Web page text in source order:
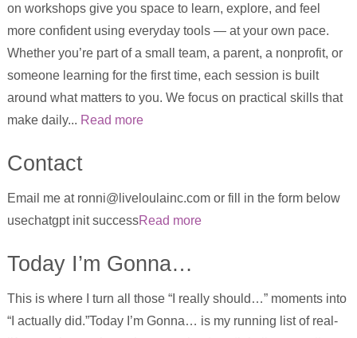
on workshops give you space to learn, explore, and feel
more confident using everyday tools — at your own pace.
Whether you’re part of a small team, a parent, a nonprofit, or
someone learning for the first time, each session is built
around what matters to you. We focus on practical skills that
make daily... Read more
Contact
Email me at ronni@liveloulainc.com or fill in the form below
usechatgpt init successRead more
Today I’m Gonna…
This is where I turn all those “I really should…” moments into
“I actually did.”Today I’m Gonna… is my running list of real-